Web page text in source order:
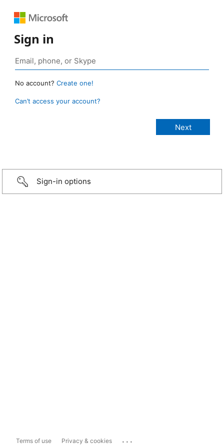
Sign in
No account? Create one!
Can’t access your account?
Sign-in options
Terms of use Privacy & cookies ...